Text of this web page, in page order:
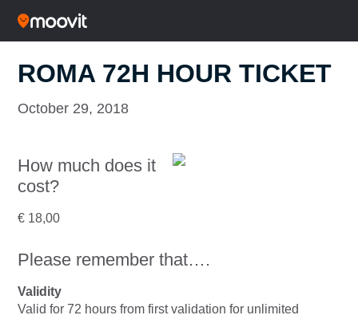
ROMA 72H HOUR TICKET
October 29, 2018
How much does it
cost?
€ 18,00
Please remember that….
Validity
Valid for 72 hours from first validation for unlimited